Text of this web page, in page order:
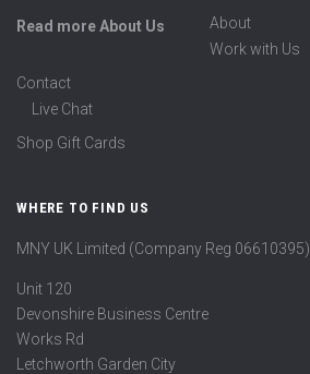
Read more About Us
About
Work with Us
Contact
Live Chat
Shop Gift Cards
WHERE TO FIND US
MNY UK Limited (Company Reg 06610395)
Unit 120
Devonshire Business Centre
Works Rd
Letchworth Garden City